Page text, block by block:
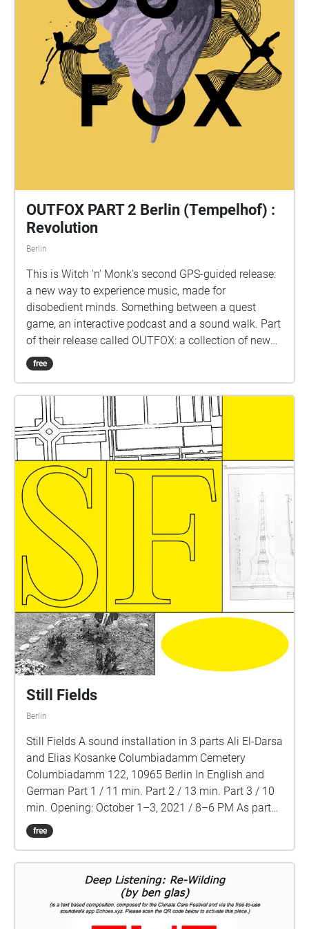
OUTFOX PART 2 Berlin (Tempelhof) :
Revolution
Berlin
This is Witch 'n' Monk's second GPS-guided release:
a new way to experience music, made for
disobedient minds. Something between a quest
game, an interactive podcast and a sound walk. Part
of their release called OUTFOX: a collection of new
music on the theme of radical creativity. To
download Revolution click here:
free
Still Fields
Berlin
Still Fields A sound installation in 3 parts Ali El-Darsa
and Elias Kosanke Columbiadamm Cemetery
Columbiadamm 122, 10965 Berlin In English and
German Part 1 / 11 min. Part 2 / 13 min. Part 3 / 10
min. Opening: October 1–3, 2021 / 8–6 PM As part
of Verhültes entdecken! Festival Columbiadamm
Cemetery is a repository of German imperial, colonial
cemetery, the main historical military cemetery in
Berlin and the site of the “Hererostein” (Herero Stone),
a memorial that honors German perpetrators of
colonial violence against the Herero and Nama
free